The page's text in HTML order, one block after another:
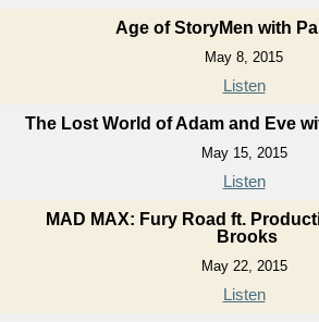
Age of StoryMen with
May 8, 2015
Listen
The Lost World of Adam and Eve
May 15, 2015
Listen
MAD MAX: Fury Road ft.
Brooks
May 22, 2015
Listen